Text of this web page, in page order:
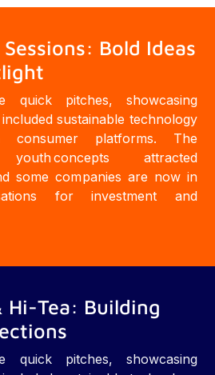
Bold Ideas
quick pitches, showcasing
sustainable technology
consumer platforms. The
concepts attracted
some companies are now in
for investment and
Hi-Tea: Building
quick pitches, showcasing